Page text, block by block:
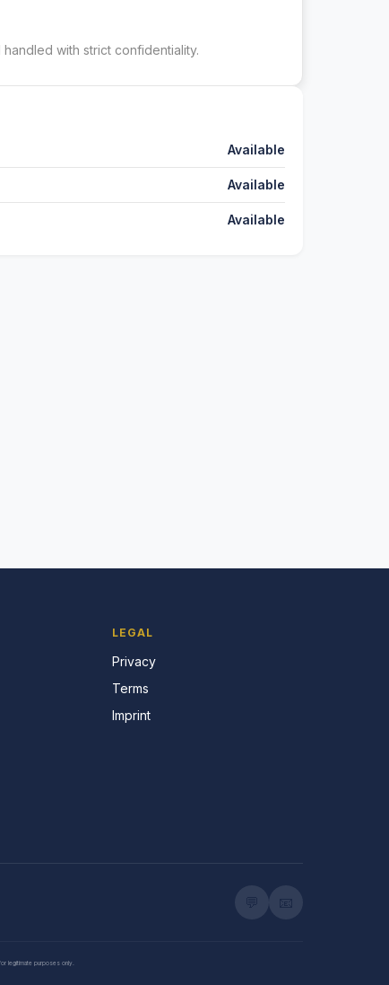
with strict confidentiality.
Available
Available
Available
LEGAL
Privacy
Terms
Imprint
legitimate purposes only.